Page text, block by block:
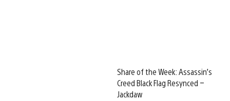
Share of the Week: Assassin’s
Creed Black Flag Resynced –
Jackdaw